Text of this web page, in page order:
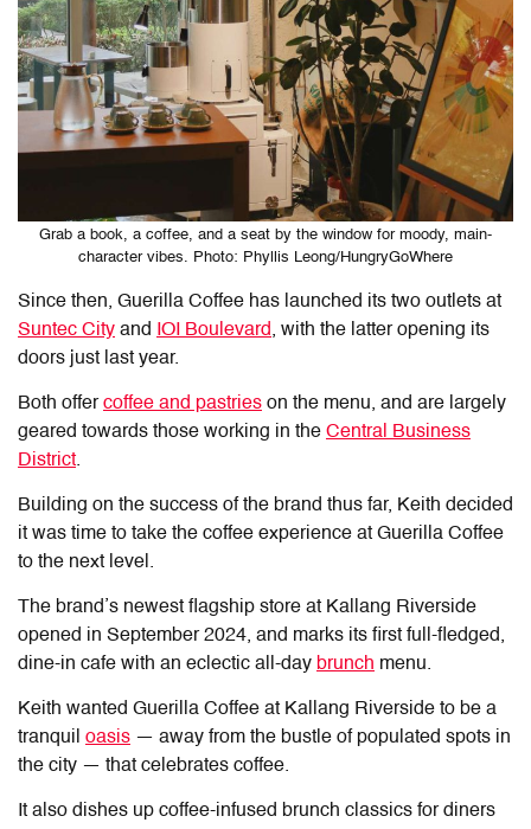
Grab a book, a coffee, and a seat by the window for moody, main-
character vibes. Photo: Phyllis Leong/HungryGoWhere
Since then, Guerilla Coffee has launched its two outlets at
Suntec City and IOI Boulevard, with the latter opening its
doors just last year.
Both offercoffee and pastries on the menu, and are largely
geared towards those working in the Central Business
District.
Building on the success of the brand thus far, Keith decided
it was time to take the coffee experience at Guerilla Coffee
to the next level.
The brand’s newest flagship store at Kallang Riverside
opened in September 2024, and marks its first full-fledged,
dine-in cafe with an eclectic all-day brunch menu.
Keith wanted Guerilla Coffee at Kallang Riverside to be a
tranquil oasis — away from the bustle of populated spots in
the city — that celebrates coffee.
It also dishes up coffee-infused brunch classics for diners